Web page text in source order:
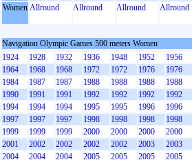
Women Allround Allround Allround Allround
Navigation Olympic Games 500 meters Women
1924
1928 1932 1936 1948 1952 1956
1964
1968 1968 1972 1972 1976 1976
1984
1987 1987 1988 1988 1988 1988
1990
1991 1991 1992 1992 1992 1992
1994
1994 1994 1995 1995 1996 1996
1997
1997 1997 1998 1998 1998 1998
1999
1999 1999 2000 2000 2000 2000
2001
2002 2002 2002 2002 2003 2003
2004
2004 2004 2005 2005 2005 2005